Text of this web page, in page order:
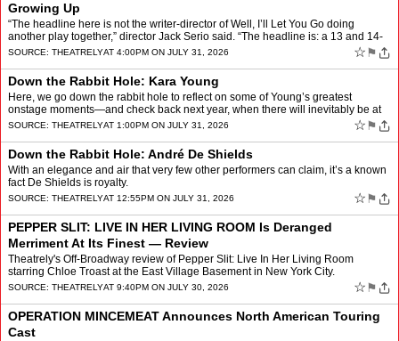
Growing Up
“The headline here is not the writer-director of Well, I’ll Let You Go doing
another play together,” director Jack Serio said. “The headline is: a 13 and 14-
year old are starring in …
SOURCE: THEATRELYAT 4:00PM ON JULY 31, 2026 ☆ ⚑
Down the Rabbit Hole: Kara Young
Here, we go down the rabbit hole to reflect on some of Young’s greatest
onstage moments—and check back next year, when there will inevitably be at
least one new addition to this list: Yo…
SOURCE: THEATRELYAT 1:00PM ON JULY 31, 2026 ☆ ⚑
Down the Rabbit Hole: André De Shields
With an elegance and air that very few other performers can claim, it’s a known
fact De Shields is royalty.
SOURCE: THEATRELYAT 12:55PM ON JULY 31, 2026 ☆ ⚑
PEPPER SLIT: LIVE IN HER LIVING ROOM Is Deranged
Merriment At Its Finest — Review
Theatrely's Off-Broadway review of Pepper Slit: Live In Her Living Room
starring Chloe Troast at the East Village Basement in New York City.
SOURCE: THEATRELYAT 9:40PM ON JULY 30, 2026 ☆ ⚑
OPERATION MINCEMEAT Announces North American Touring
Cast